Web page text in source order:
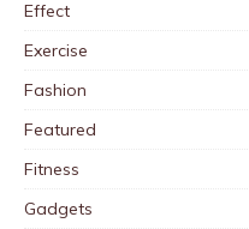
Effect
Exercise
Fashion
Featured
Fitness
Gadgets